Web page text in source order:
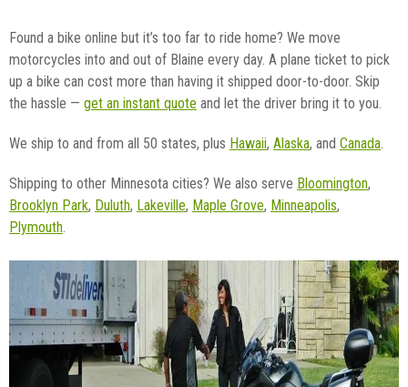
Found a bike online but it’s too far to ride home? We move
motorcycles into and out of Blaine every day. A plane ticket to pick
up a bike can cost more than having it shipped door-to-door. Skip
the hassle — get an instant quote and let the driver bring it to you.
We ship to and from all 50 states, plus Hawaii, Alaska, and Canada
Shipping to other Minnesota cities? We also serve Bloomington,
Brooklyn Park, Duluth, Lakeville, Maple Grove, Minneapolis,
Plymouth